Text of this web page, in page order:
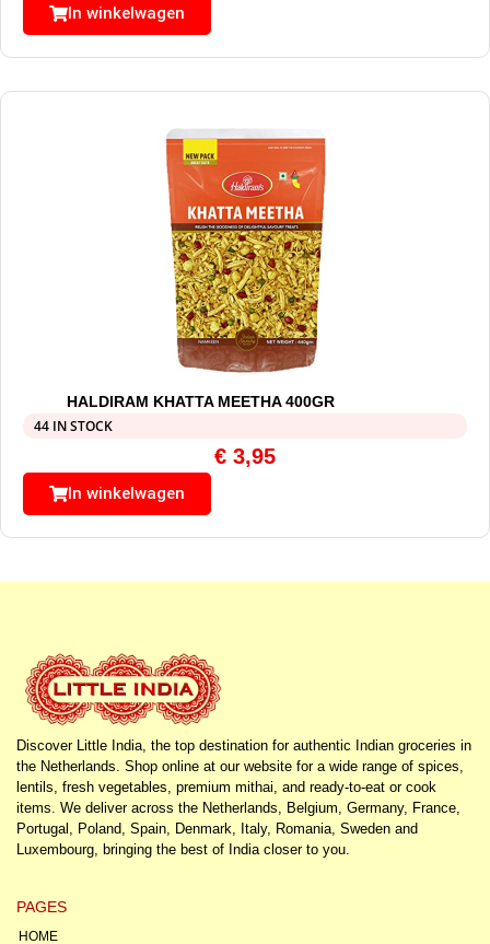
In winkelwagen
HALDIRAM KHATTA MEETHA 400GR
44 IN STOCK
€ 3,95
In winkelwagen
Discover Little India, the top destination for authentic Indian groceries in
the Netherlands. Shop online at our website for a wide range of spices,
lentils, fresh vegetables, premium mithai, and ready-to-eat or cook
items. We deliver across the Netherlands, Belgium, Germany, France,
Portugal, Poland, Spain, Denmark, Italy, Romania, Sweden and
Luxembourg, bringing the best of India closer to you.
PAGES
HOME